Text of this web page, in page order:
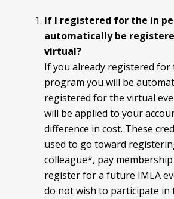
If I registered for the in
automatically be
virtual?
If you already registered for
program you will be
registered for the virtual
will be applied to your
difference in cost. These
used to go toward
colleague*, pay
register for a future IMLA
do not wish to participate in